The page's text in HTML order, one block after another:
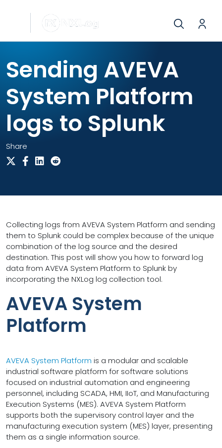
Sending AVEVA
System Platform
logs to Splunk
Share
Collecting logs from AVEVA System Platform and sending
them to Splunk could be complex because of the unique
combination of the log source and the desired
destination. This post will show you how to forward log
data from AVEVA System Platform to Splunk by
incorporating the NXLog log collection tool.
AVEVA System
Platform
AVEVA System Platform is a modular and scalable
industrial software platform for software solutions
focused on industrial automation and engineering
personnel, including SCADA, HMI, IIoT, and Manufacturing
Execution Systems (MES). AVEVA System Platform
supports both the supervisory control layer and the
manufacturing execution system (MES) layer, presenting
them as a single information source.